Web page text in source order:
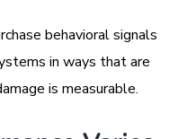
behavioral signals
in ways that are
is measurable.